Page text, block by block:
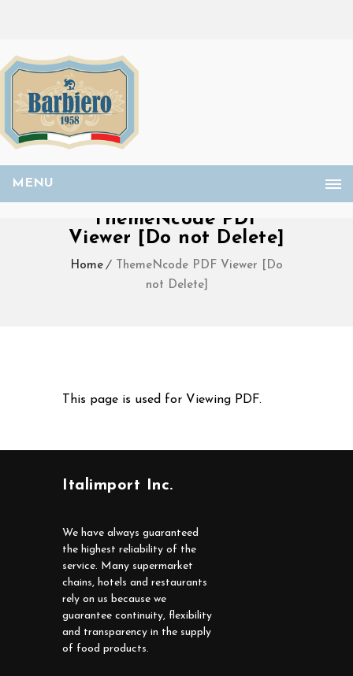
MENU
ThemeNcode PDF
Viewer [Do not Delete]
Home
ThemeNcode PDF Viewer [Do
not Delete]
This page is used for Viewing PDF.
Italimport Inc.
We have always guaranteed
the highest reliability of the
service. Many supermarket
chains, hotels and restaurants
rely on us because we
guarantee continuity, flexibility
and transparency in the supply
of food products.